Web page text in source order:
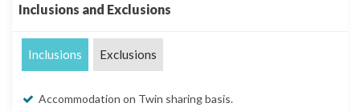
Inclusions and Exclusions
Inclusions Exclusions
Accommodation on Twin sharing basis.